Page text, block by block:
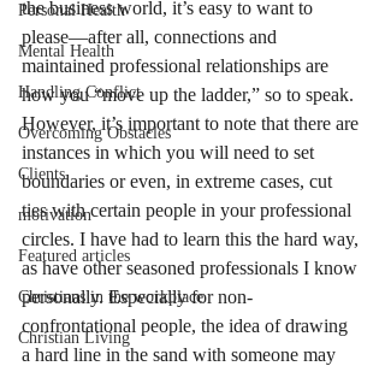
Personal Health
Mental Health
Handling Conflict
Overcoming Obstacles
Clients
motivation
Featured articles
Christians in the workplace
Christian Living
the business world, it’s easy to want to
please—after all, connections and
maintained professional relationships are
how you “move up the ladder,” so to speak.
However, it’s important to note that there are
instances in which you will need to set
boundaries or even, in extreme cases, cut
ties with certain people in your professional
circles. I have had to learn this the hard way,
as have other seasoned professionals I know
personally. Especially for non-
confrontational people, the idea of drawing
a hard line in the sand with someone may